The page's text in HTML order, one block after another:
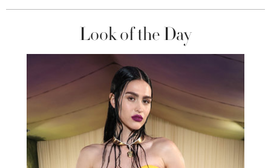
Look of the Day